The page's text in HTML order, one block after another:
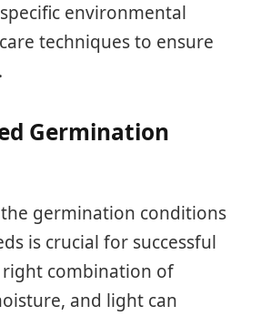
environmental
techniques to ensure
Germination
germination conditions
is crucial for successful
combination of
and light can